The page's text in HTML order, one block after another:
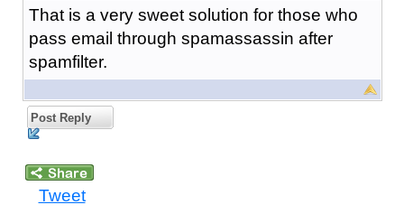
That is a very sweet solution for those who
pass email through spamassassin after
spamfilter.
Post Reply
Tweet